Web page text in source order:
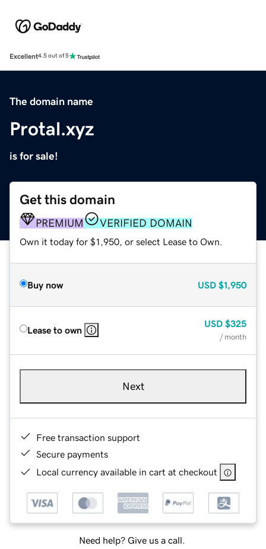
Excellent4.5 out of 5
The domain name
Protal.xyz
is for sale!
Get this domain
PREMIUM VERIFIED DOMAIN
Own it today for $1,950, or select Lease to Own.
Buy now USD $1,950
Lease to own
USD $325
/ month
Next
Free transaction support
Secure payments
Local currency available in cart at checkout
Need help? Give us a call.